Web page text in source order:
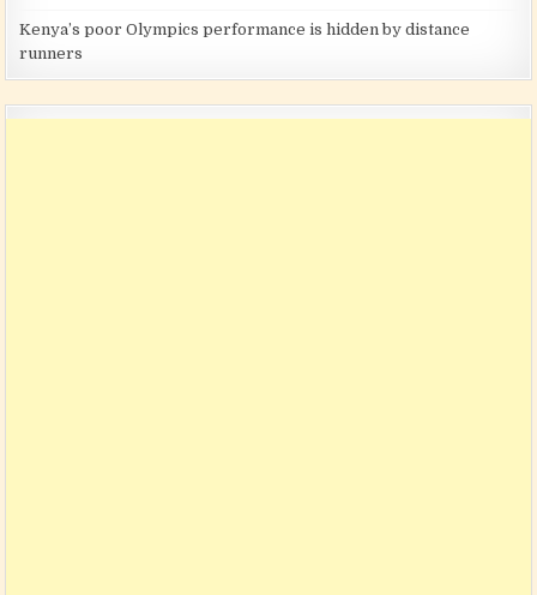
Kenya’s poor Olympics performance is hidden by distance
runners